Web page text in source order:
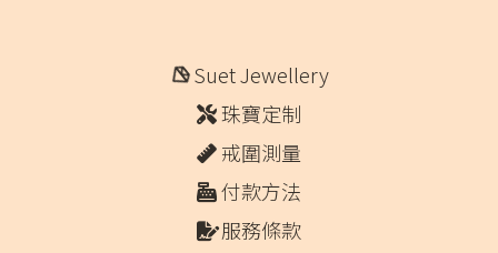
Suet Jewellery
珠寶定制
戒圍測量
付款方法
服務條款